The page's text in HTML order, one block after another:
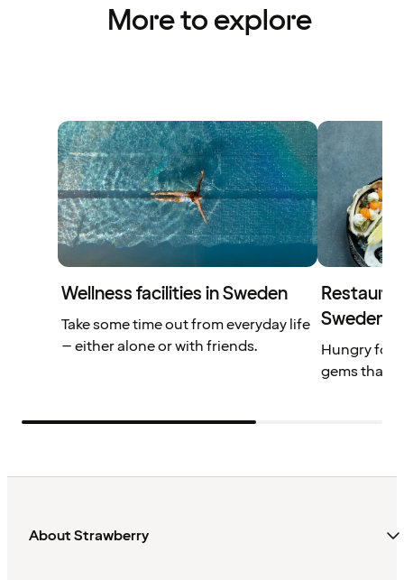
More to explore
Wellness facilities in Sweden
Take some time out from everyday life
– either alone or with friends.
Sweden
Hungry for
gems that
About Strawberry